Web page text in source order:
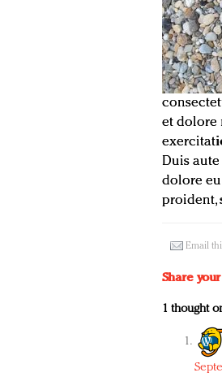
et dolore
Duis
dolore
proident,
Email
Share
1 thought